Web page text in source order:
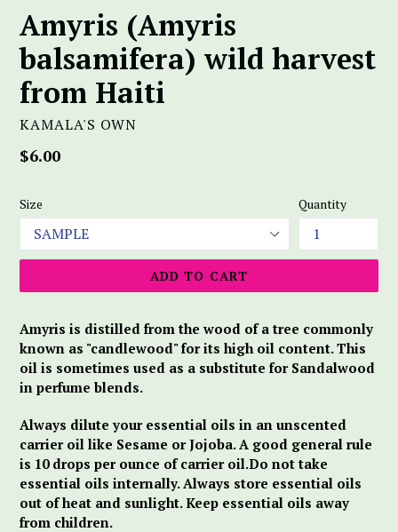
Amyris (Amyris
balsamifera) wild harvest
from Haiti
KAMALA'S OWN
Regular
$6.00
Size Quantity
ADD TO CART
Amyris is distilled from the wood of a tree commonly
known as "candlewood" for its high oil content. This
oil is sometimes used as a substitute for Sandalwood
in perfume blends.
Always dilute your essential oils in an unscented
carrier oil like Sesame or Jojoba. A good general rule
is 10 drops per ounce of carrier oil.Do not take
essential oils internally. Always store essential oils
out of heat and sunlight. Keep essential oils away
from children.